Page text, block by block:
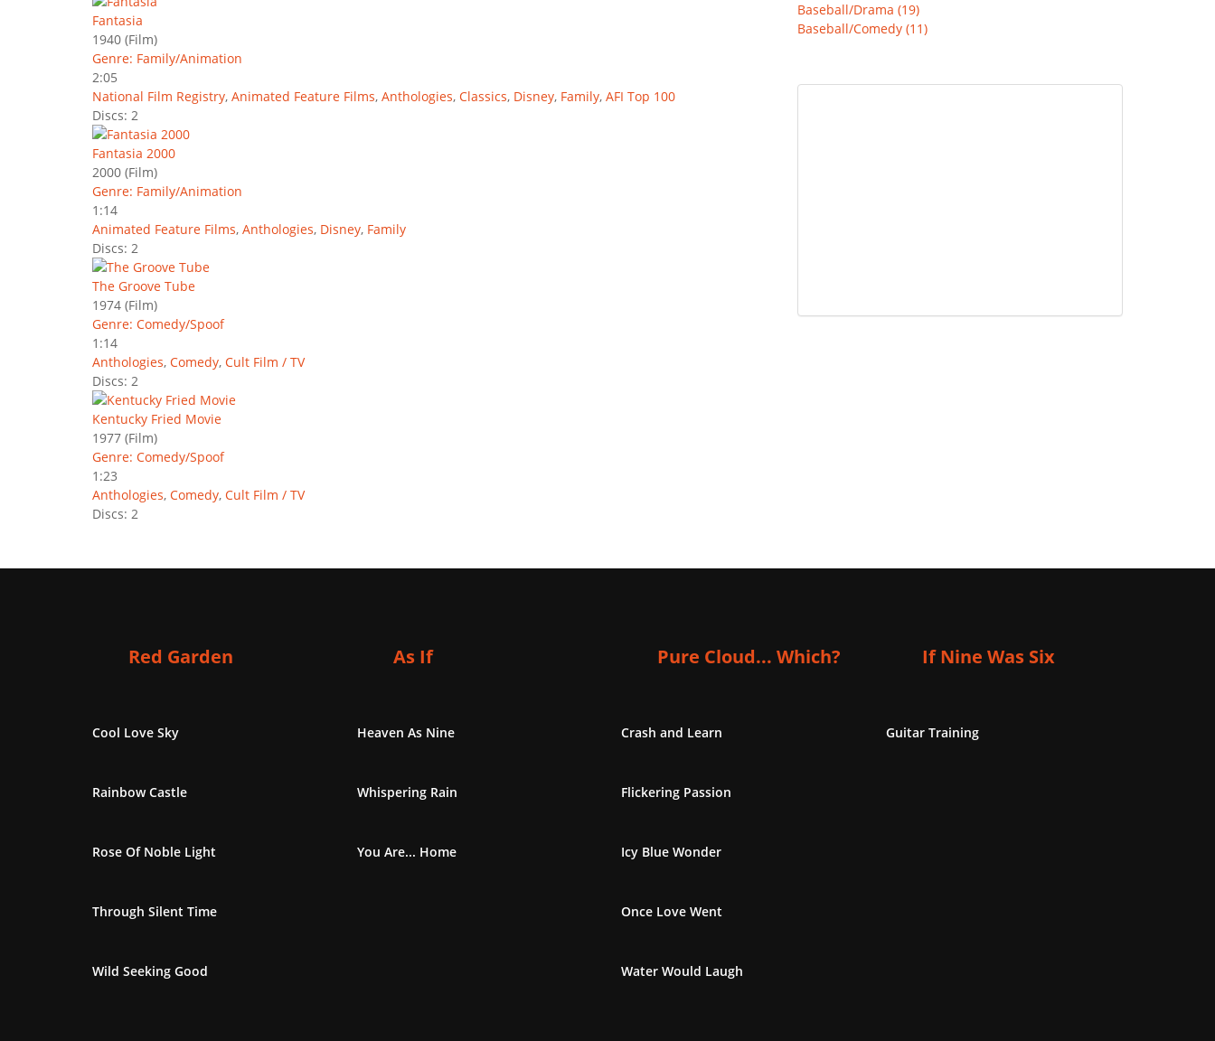
Fantasia
1940 (Film)
Genre: Family/Animation
2:05
National Film Registry, Animated Feature Films, Anthologies, Classics, Disney, Family, AFI Top 100
Discs: 2
Fantasia 2000
2000 (Film)
Genre: Family/Animation
1:14
Animated Feature Films, Anthologies, Disney, Family
Discs: 2
The Groove Tube
1974 (Film)
Genre: Comedy/Spoof
1:14
Anthologies, Comedy, Cult Film / TV
Discs: 2
Kentucky Fried Movie
1977 (Film)
Genre: Comedy/Spoof
1:23
Anthologies, Comedy, Cult Film / TV
Discs: 2
Baseball/Drama (19)
Baseball/Comedy (11)
Red Garden
Cool Love Sky
Rainbow Castle
Rose Of Noble Light
Through Silent Time
Wild Seeking Good
As If
Heaven As Nine
Whispering Rain
You Are... Home
Pure Cloud... Which?
Crash and Learn
Flickering Passion
Icy Blue Wonder
Once Love Went
Water Would Laugh
If Nine Was Six
Guitar Training